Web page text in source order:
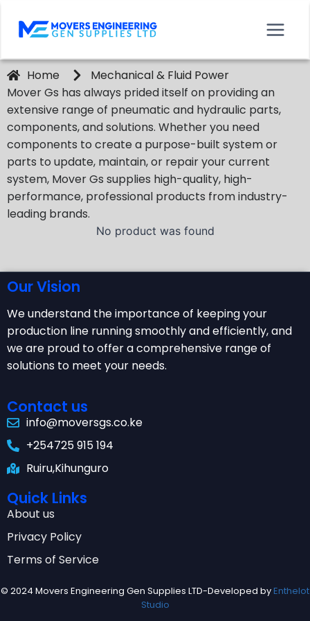
Home
Mechanical & Fluid Power
Mover Gs has always prided itself on providing an
extensive range of pneumatic and hydraulic parts,
components, and solutions. Whether you need
components to create a purpose-built system or
parts to update, maintain, or repair your current
system, Mover Gs supplies high-quality, high-
performance, professional products from industry-
leading brands.
No product was found
Our Vision
We understand the importance of keeping your
production line running smoothly and efficiently, and
we are proud to offer a comprehensive range of
solutions to meet your needs.
Contact us
info@moversgs.co.ke
+254725 915 194
Ruiru,Kihunguro
Quick Links
About us
Privacy Policy
Terms of Service
© 2024 Movers Engineering Gen Supplies LTD-Developed byEnthelot
Studio